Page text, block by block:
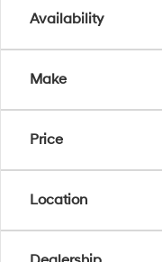
Availability
Make
Price
Location